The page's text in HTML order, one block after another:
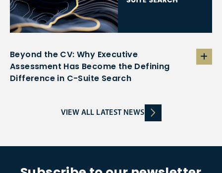
Beyond the CV: Why Executive
Assessment Has Become the Defining
Difference in C-Suite Search
VIEW ALL LATEST NEWS